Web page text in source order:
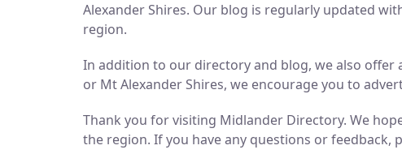
Alexander Shires. Our blog is regularly updated
region.
In addition to our directory and blog, we also offer
or Mt Alexander Shires, we encourage you to
Thank you for visiting Midlander Directory. We
the region. If you have any questions or feedback,